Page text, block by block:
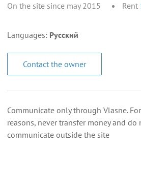
On the site since may 2015 Rent
Languages: Русский
Contact the owner
Communicate only through Vlasne.
reasons, never transfer money and do
communicate outside the site